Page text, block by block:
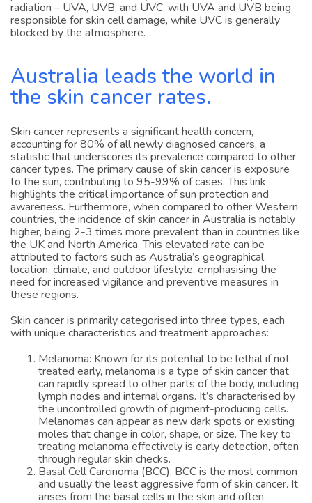
radiation – UVA, UVB, and UVC, with UVA and UVB being
responsible for skin cell damage, while UVC is generally
blocked by the atmosphere.
Australia leads the world in
the skin cancer rates.
Skin cancer represents a significant health concern,
accounting for 80% of all newly diagnosed cancers, a
statistic that underscores its prevalence compared to other
cancer types. The primary cause of skin cancer is exposure
to the sun, contributing to 95-99% of cases. This link
highlights the critical importance of sun protection and
awareness. Furthermore, when compared to other Western
countries, the incidence of skin cancer in Australia is notably
higher, being 2-3 times more prevalent than in countries like
the UK and North America. This elevated rate can be
attributed to factors such as Australia’s geographical
location, climate, and outdoor lifestyle, emphasising the
need for increased vigilance and preventive measures in
these regions.
Skin cancer is primarily categorised into three types, each
with unique characteristics and treatment approaches:
Melanoma: Known for its potential to be lethal if not
treated early, melanoma is a type of skin cancer that
can rapidly spread to other parts of the body, including
lymph nodes and internal organs. It’s characterised by
the uncontrolled growth of pigment-producing cells.
Melanomas can appear as new dark spots or existing
moles that change in color, shape, or size. The key to
treating melanoma effectively is early detection, often
through regular skin checks.
Basal Cell Carcinoma (BCC): BCC is the most common
and usually the least aggressive form of skin cancer. It
arises from the basal cells in the skin and often